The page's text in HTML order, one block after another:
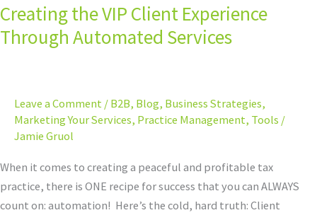
Creating the VIP Client Experience
Through Automated Services
Leave a Comment / B2B, Blog, Business Strategies,
Marketing Your Services, Practice Management, Tools /
Jamie Gruol
When it comes to creating a peaceful and profitable tax
practice, there is ONE recipe for success that you can ALWAYS
count on: automation! Here’s the cold, hard truth: Client
VIP
Client
Experience
Services